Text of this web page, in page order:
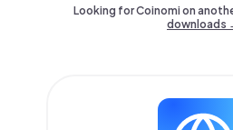
Looking for Coinomi on
downloads